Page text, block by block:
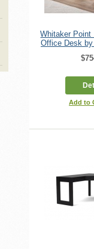
Whitaker Point
Office Desk by
Add to